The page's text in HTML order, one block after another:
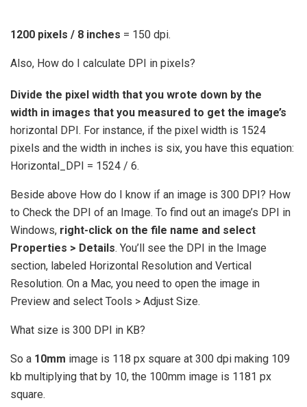
1200 pixels / 8 inches = 150 dpi.
Also, How do I calculate DPI in pixels?
Divide the pixel width that you wrote down by the
width in images that you measured to get the image’s
horizontal DPI. For instance, if the pixel width is 1524
pixels and the width in inches is six, you have this equation:
Horizontal_DPI = 1524 / 6.
Beside above How do I know if an image is 300 DPI? How
to Check the DPI of an Image. To find out an image’s DPI in
Windows, right-click on the file name and select
Properties > Details. You’ll see the DPI in the Image
section, labeled Horizontal Resolution and Vertical
Resolution. On a Mac, you need to open the image in
Preview and select Tools > Adjust Size.
What size is 300 DPI in KB?
So a 10mm image is 118 px square at 300 dpi making 109
kb multiplying that by 10, the 100mm image is 1181 px
square.